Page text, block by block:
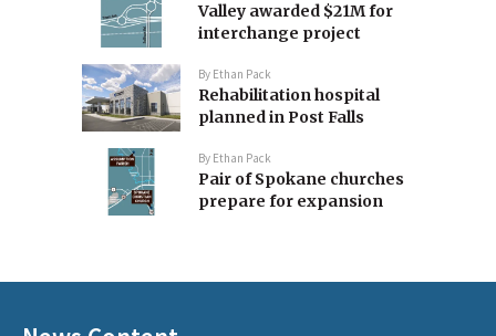
Valley awarded $21M for
interchange project
By Ethan Pack
Rehabilitation hospital
planned in Post Falls
By Ethan Pack
Pair of Spokane churches
prepare for expansion